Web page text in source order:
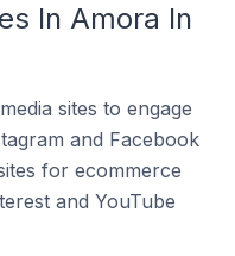
In Amora In
sites to engage
and Facebook
for ecommerce
and YouTube